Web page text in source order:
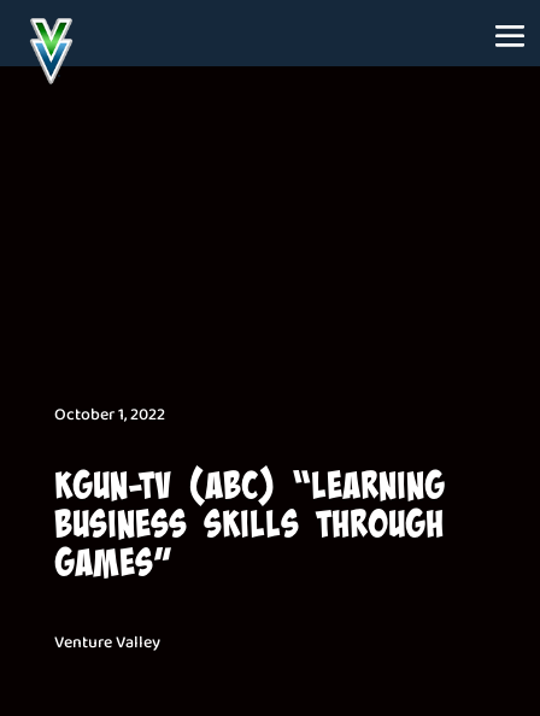
October 1, 2022
KGUN-TV (ABC) “Learning
Business Skills Through
Games”
Venture Valley